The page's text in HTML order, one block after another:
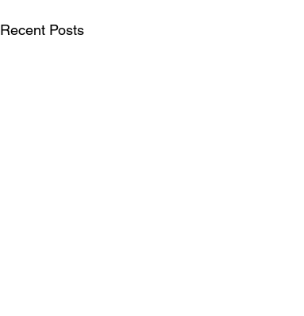
Recent Posts